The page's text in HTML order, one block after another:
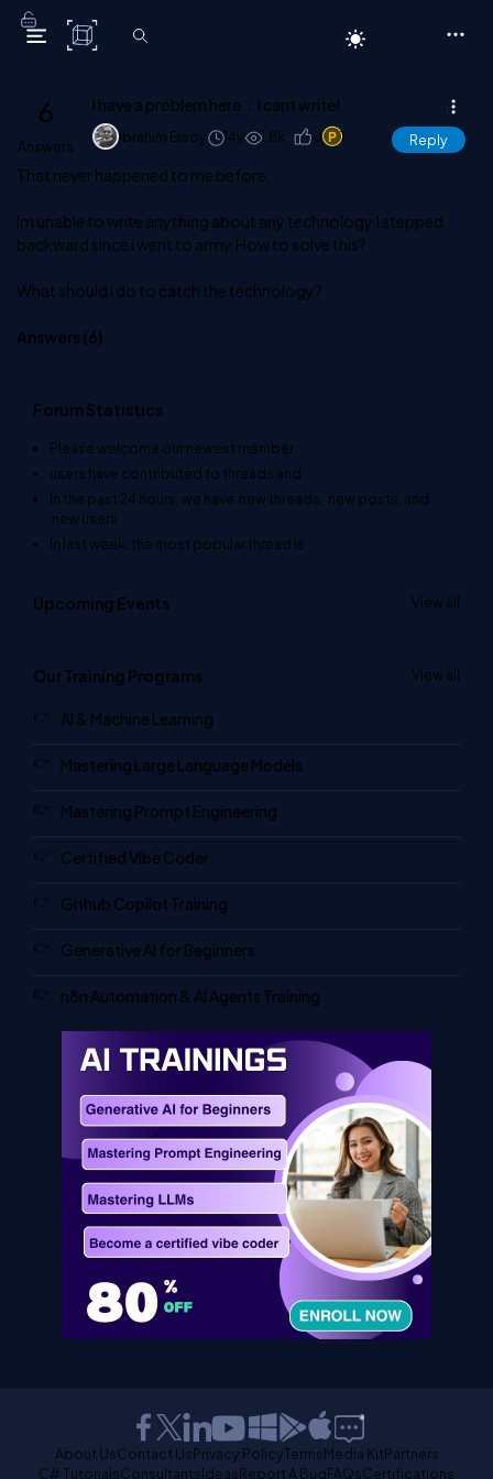
C# Corner
6
Answers
I have a problem here...I cant write!
Ibrahim Ersoy 14y 1.8k 0 1 Reply
That never happened to me before.
Im unable to write anything about any technology.I stepped
backward since i went to army.How to solve this?
What should i do to catch the technology?
Answers (6)
Forum Statistics
Please welcome our newest member
users have contributed to threads and
In the past 24 hours, we have new threads, new posts, and
new users.
In last week, the most popular thread is
Upcoming Events View all
Our Training Programs View all
AI & Machine Learning
Mastering Large Language Models
Mastering Prompt Engineering
Certified Vibe Coder
Github Copilot Training
Generative AI for Beginners
n8n Automation & AI Agents Training
About UsContact UsPrivacy PolicyTermsMedia KitPartners
C# TutorialsConsultantsIdeasReport A BugFAQsCertifications